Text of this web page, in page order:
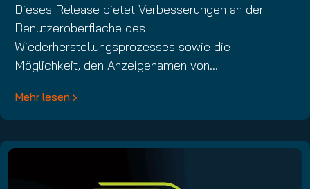
Dieses Release bietet Verbesserungen an der
Benutzeroberfläche des
Wiederherstellungsprozesses sowie die
Möglichkeit, den Anzeigenamen von…
Mehr lesen